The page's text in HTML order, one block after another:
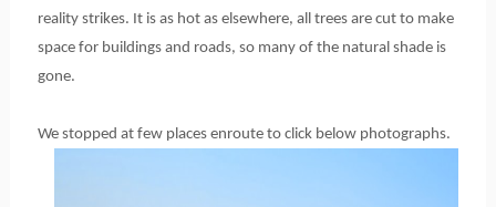
reality strikes. It is as hot as elsewhere, all trees are cut to make
space for buildings and roads, so many of the natural shade is
gone.
We stopped at few places enroute to click below photographs.